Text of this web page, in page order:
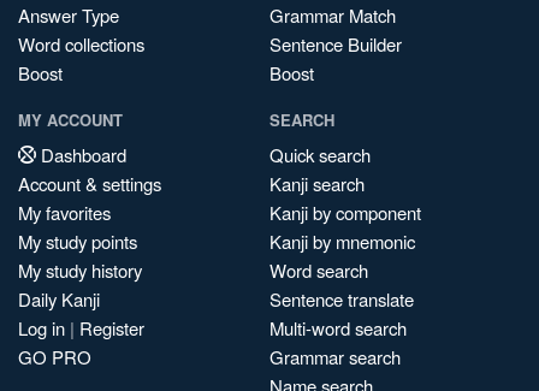
Answer Type
Word collections
Boost
Grammar Match
Sentence Builder
Boost
MY ACCOUNT
Dashboard
Account & settings
My favorites
My study points
My study history
Daily Kanji
Log in | Register
GO PRO
SEARCH
Quick search
Kanji search
Kanji by component
Kanji by mnemonic
Word search
Sentence translate
Multi-word search
Grammar search
Name search